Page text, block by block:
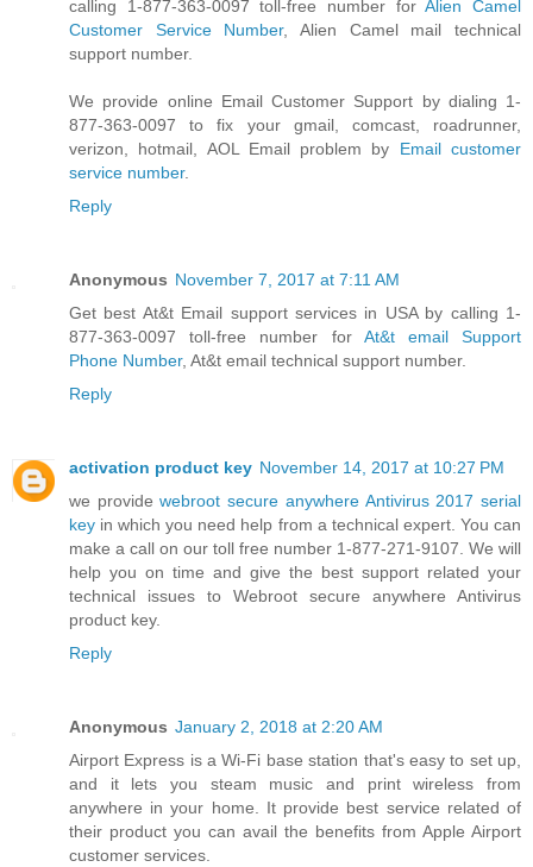
calling 1-877-363-0097 toll-free number forAlien Camel
Customer Service Number, Alien Camel mail technical
support number.
We provide online Email Customer Support by dialing 1-
877-363-0097 to fix your gmail, comcast, roadrunner,
verizon, hotmail, AOL Email problem by Email customer
service number.
Reply
Anonymous November 7, 2017 at 7:11 AM
Get best At&t Email support services in USA by calling 1-
877-363-0097 toll-free number for At&t email Support
Phone Number, At&t email technical support number.
Reply
activation product key November 14, 2017 at 10:27 PM
we providewebroot secure anywhere Antivirus 2017 serial
key in which you need help from a technical expert. You can
make a call on our toll free number 1-877-271-9107. We will
help you on time and give the best support related your
technical issues to Webroot secure anywhere Antivirus
product key.
Reply
Anonymous January 2, 2018 at 2:20 AM
Airport Express is a Wi-Fi base station that's easy to set up,
and it lets you steam music and print wireless from
anywhere in your home. It provide best service related of
their product you can avail the benefits from Apple Airport
customer services.